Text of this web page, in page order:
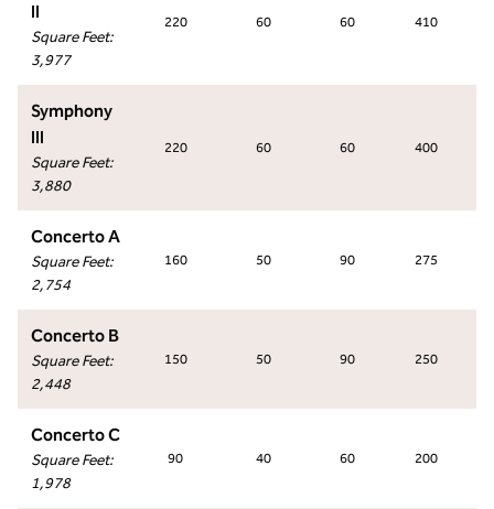
II
Square Feet:
3,977
220 60 60 410
Symphony
III
Square Feet:
3,880
220 60 60 400
Concerto A
Square Feet:
2,754
160 50 90 275
Concerto B
Square Feet:
2,448
150 50 90 250
Concerto C
Square Feet:
1,978
90 40 60 200